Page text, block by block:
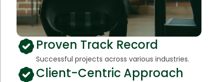
Proven Track Record
Successful projects across various industries.
Client-Centric Approach